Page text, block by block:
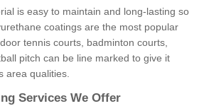
is easy to maintain and long-lasting so
coatings are the most popular
tennis courts, badminton courts,
pitch can be line marked to give it
area qualities.
Services We Offer